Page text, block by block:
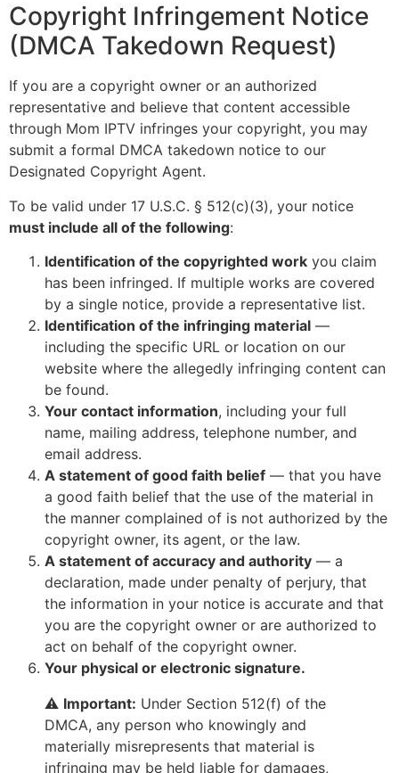
Copyright Infringement Notice
(DMCA Takedown Request)
If you are a copyright owner or an authorized
representative and believe that content accessible
through Mom IPTV infringes your copyright, you may
submit a formal DMCA takedown notice to our
Designated Copyright Agent.
To be valid under 17 U.S.C. § 512(c)(3), your notice
must include all of the following:
Identification of the copyrighted work you claim
has been infringed. If multiple works are covered
by a single notice, provide a representative list.
Identification of the infringing material —
including the specific URL or location on our
website where the allegedly infringing content can
be found.
Your contact information, including your full
name, mailing address, telephone number, and
email address.
A statement of good faith belief — that you have
a good faith belief that the use of the material in
the manner complained of is not authorized by the
copyright owner, its agent, or the law.
A statement of accuracy and authority — a
declaration, made under penalty of perjury, that
the information in your notice is accurate and that
you are the copyright owner or are authorized to
act on behalf of the copyright owner.
Your physical or electronic signature.
⚠️ Important: Under Section 512(f) of the
DMCA, any person who knowingly and
materially misrepresents that material is
infringing may be held liable for damages,